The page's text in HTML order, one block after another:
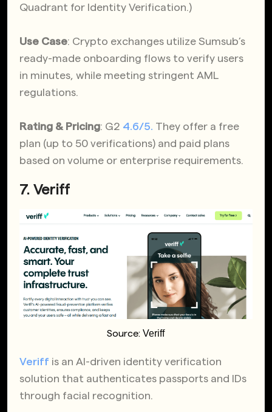
Quadrant for Identity Verification.)
Use Case: Crypto exchanges utilize Sumsub’s
ready-made onboarding flows to verify users
in minutes, while meeting stringent AML
regulations.
Rating & Pricing: G2 4.6/5. They offer a free
plan (up to 50 verifications) and paid plans
based on volume or enterprise requirements.
7. Veriff
Source:Veriff
Veriff is an AI-driven identity verification
solution that authenticates passports and IDs
through facial recognition.